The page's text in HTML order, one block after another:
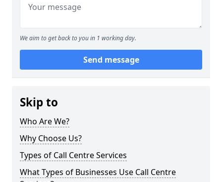
We aim to get back to you in 1 working day.
Send message
Skip to
Who Are We?
Why Choose Us?
Types of Call Centre Services
What Types of Businesses Use Call Centre